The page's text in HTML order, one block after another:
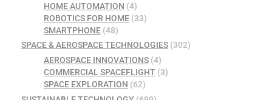
HOME AUTOMATION (4)
ROBOTICS FOR HOME(33)
SMARTPHONE(48)
SPACE & AEROSPACE TECHNOLOGIES (302)
AEROSPACE INNOVATIONS(4)
COMMERCIAL SPACEFLIGHT(3)
SPACE EXPLORATION (62)